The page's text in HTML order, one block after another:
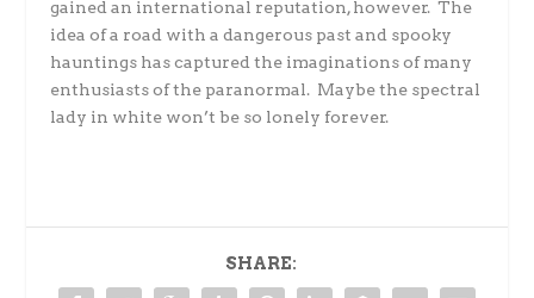
gained an international reputation, however. The
idea of a road with a dangerous past and spooky
hauntings has captured the imaginations of many
enthusiasts of the paranormal. Maybe the spectral
lady in white won’t be so lonely forever.
SHARE: